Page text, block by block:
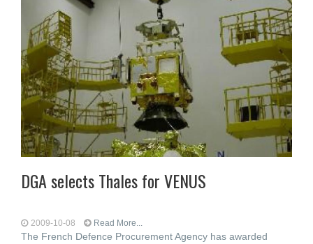
DGA selects Thales for VENUS
2009-10-08 Read More...
The French Defence Procurement Agency has awarded